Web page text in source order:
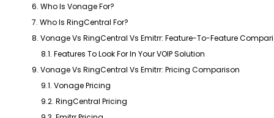
6. Who Is Vonage For?
7. Who Is RingCentral For?
8. Vonage Vs RingCentral Vs Emitrr: Feature-To-Feature
8.1. Features To Look For In Your VOIP Solution
9. Vonage Vs RingCentral Vs Emitrr: Pricing Comparison
9.1. Vonage Pricing
9.2. RingCentral Pricing